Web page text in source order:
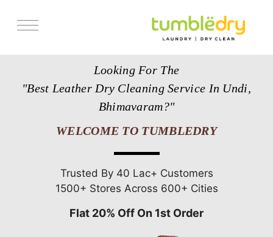
Looking For The
"Best Leather Dry Cleaning Service In Undi,
Bhimavaram?"
WELCOME TO TUMBLEDRY
Trusted By 40 Lac+ Customers
1500+ Stores Across 600+ Cities
Flat 20% Off On 1st Order